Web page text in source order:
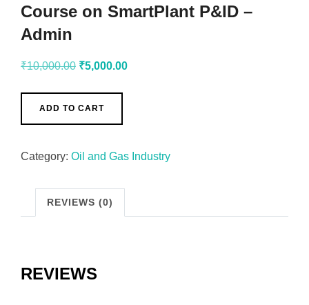
Course on SmartPlant P&ID –
Admin
₹10,000.00 ₹5,000.00
ADD TO CART
Category: Oil and Gas Industry
REVIEWS (0)
REVIEWS